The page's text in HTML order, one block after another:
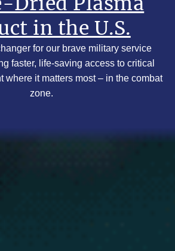
in the U.S.
for our brave military service
faster, life-saving access to critical
where it matters most – in the combat
zone.